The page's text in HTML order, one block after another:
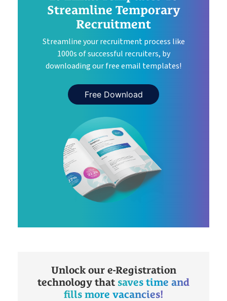
Streamline Temporary
Recruitment
Streamline your recruitment process like
1000s of successful recruiters, by
downloading our free email templates!
Free Download
Unlock our e-Registration
technology that saves time and
fills more vacancies!